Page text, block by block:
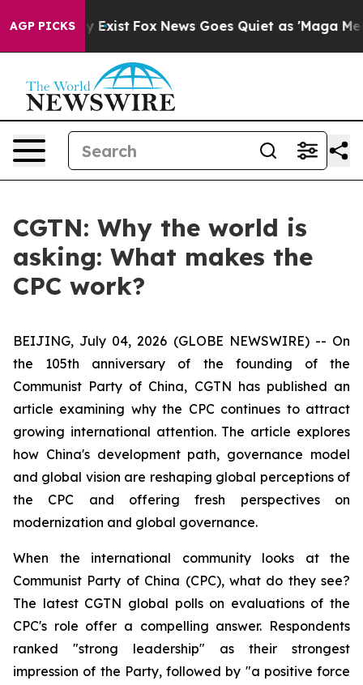
AGP PICKS
They Exist Fox News Goes Quiet as 'Maga
CGTN: Why the world is
asking: What makes the
CPC work?
BEIJING, July 04, 2026 (GLOBE NEWSWIRE) -- On
the 105th anniversary of the founding of the
Communist Party of China, CGTN has published an
article examining why the CPC continues to attract
growing international attention. The article explores
how China's development path, governance model
and global vision are reshaping global perceptions of
the CPC and offering fresh perspectives on
modernization and global governance.
When the international community looks at the
Communist Party of China (CPC), what do they see?
The latest CGTN global polls on evaluations of the
CPC's role offer a compelling answer. Respondents
ranked "strong leadership" as their strongest
impression of the Party, followed by "a positive force